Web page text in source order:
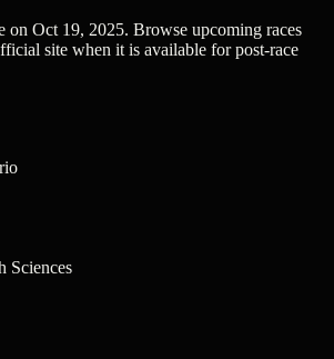
on Oct 19, 2025. Browse upcoming races
site when it is available for post-race
Sciences